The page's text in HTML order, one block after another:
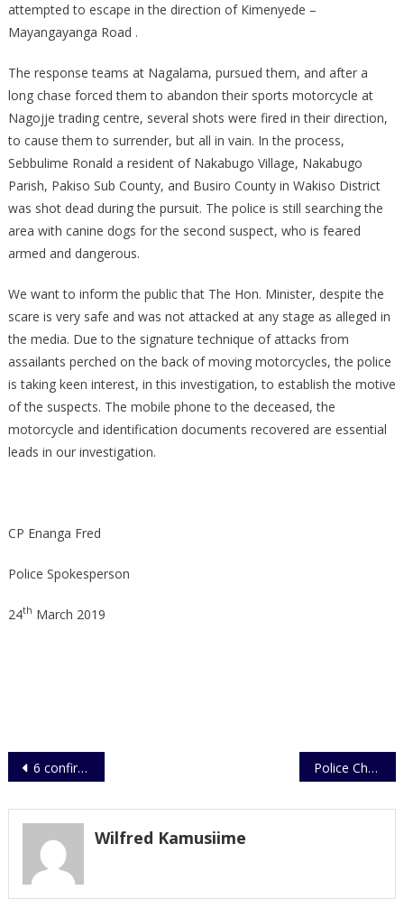
attempted to escape in the direction of Kimenyede –
Mayangayanga Road .
The response teams at Nagalama, pursued them, and after a
long chase forced them to abandon their sports motorcycle at
Nagojje trading centre, several shots were fired in their direction,
to cause them to surrender, but all in vain. In the process,
Sebbulime Ronald a resident of Nakabugo Village, Nakabugo
Parish, Pakiso Sub County, and Busiro County in Wakiso District
was shot dead during the pursuit. The police is still searching the
area with canine dogs for the second suspect, who is feared
armed and dangerous.
We want to inform the public that The Hon. Minister, despite the
scare is very safe and was not attacked at any stage as alleged in
the media. Due to the signature technique of attacks from
assailants perched on the back of moving motorcycles, the police
is taking keen interest, in this investigation, to establish the motive
of the suspects. The mobile phone to the deceased, the
motorcycle and identification documents recovered are essential
leads in our investigation.
CP Enanga Fred
Police Spokesperson
24th March 2019
Post
6 confirmed dead in a fatal accident Police Charges Officers for Disobedience of Lawful Orders
Wilfred Kamusiime